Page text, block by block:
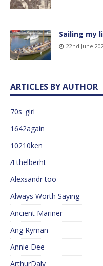
Sailing my
22nd June
ARTICLES BY AUTHOR
70s_girl
1642again
10210ken
Æthelberht
Alexsandr too
Always Worth Saying
Ancient Mariner
Ang Ryman
Annie Dee
ArthurDaly